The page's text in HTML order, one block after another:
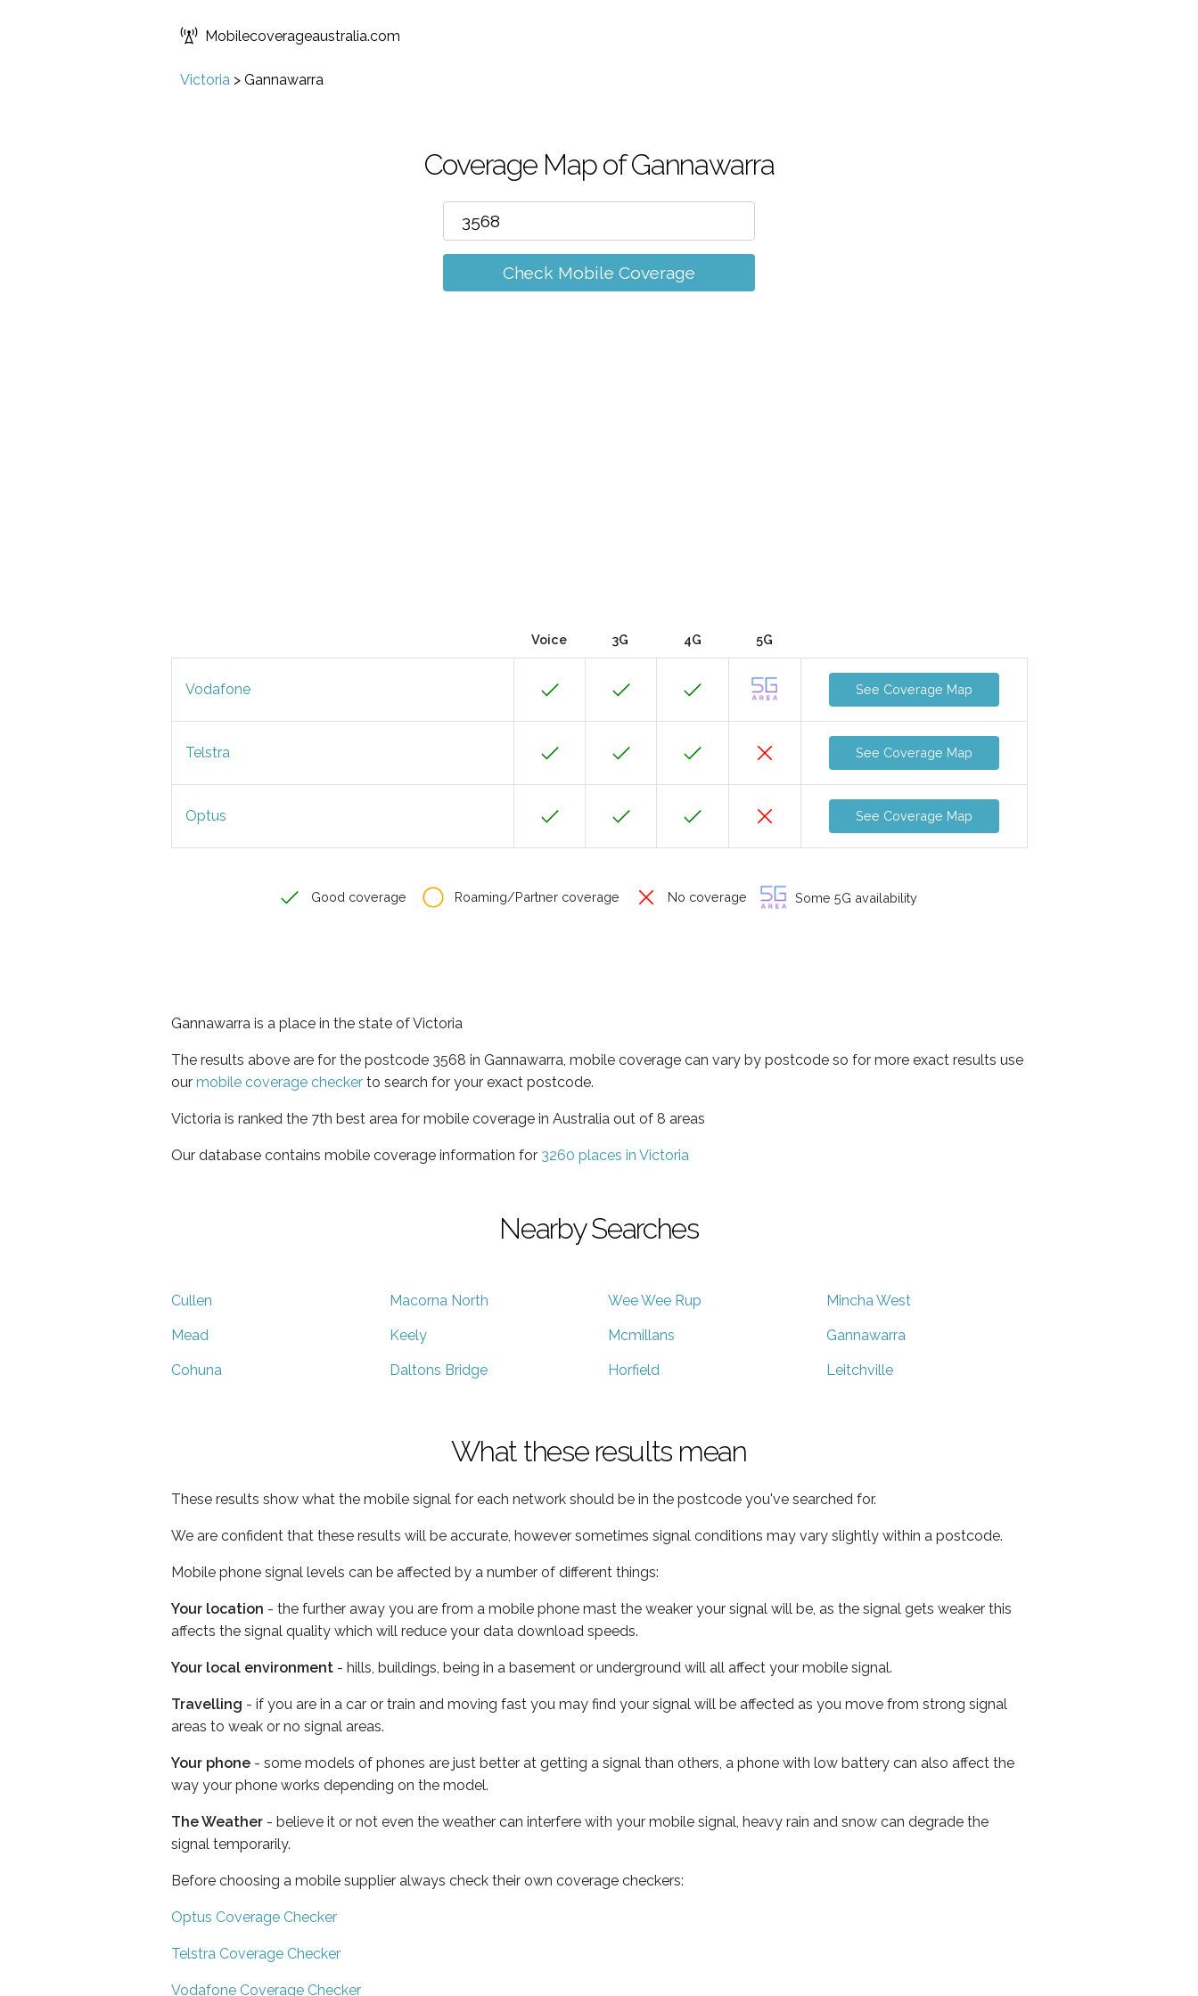
Mobilecoverageaustralia.com
Victoria > Gannawarra
Coverage Map of Gannawarra
Check Mobile Coverage
Voice 3G 4G 5G
Vodafone See Coverage Map
Telstra See Coverage Map
Optus See Coverage Map
Good coverage Roaming/Partner coverage No coverage Some 5G availability
Gannawarra is a place in the state of Victoria
The results above are for the postcode 3568 in Gannawarra, mobile coverage can vary by postcode so for more exact results use
our mobile coverage checker to search for your exact postcode.
Victoria is ranked the 7th best area for mobile coverage in Australia out of 8 areas
Our database contains mobile coverage information for 3260 places in Victoria
Nearby Searches
Cullen Macorna North Wee Wee Rup Mincha West
Mead Keely Mcmillans Gannawarra
Cohuna Daltons Bridge Horfield Leitchville
What these results mean
These results show what the mobile signal for each network should be in the postcode you've searched for.
We are confident that these results will be accurate, however sometimes signal conditions may vary slightly within a postcode.
Mobile phone signal levels can be affected by a number of different things:
Your location - the further away you are from a mobile phone mast the weaker your signal will be, as the signal gets weaker this
affects the signal quality which will reduce your data download speeds.
Your local environment - hills, buildings, being in a basement or underground will all affect your mobile signal.
Travelling - if you are in a car or train and moving fast you may find your signal will be affected as you move from strong signal
areas to weak or no signal areas.
Your phone - some models of phones are just better at getting a signal than others, a phone with low battery can also affect the
way your phone works depending on the model.
The Weather - believe it or not even the weather can interfere with your mobile signal, heavy rain and snow can degrade the
signal temporarily.
Before choosing a mobile supplier always check their own coverage checkers:
Optus Coverage Checker
Telstra Coverage Checker
Vodafone Coverage Checker